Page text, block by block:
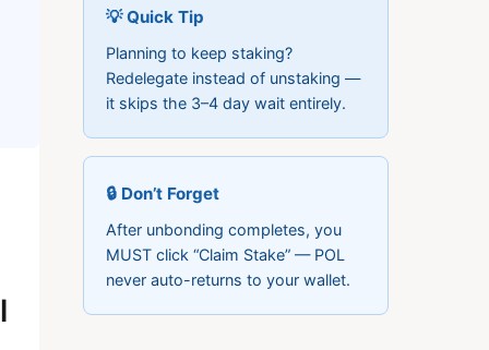
💡 Quick Tip
Planning to keep staking?
Redelegate instead of unstaking —
it skips the 3–4 day wait entirely.
🔒 Don’t Forget
After unbonding completes, you
MUST click “Claim Stake” — POL
never auto-returns to your wallet.